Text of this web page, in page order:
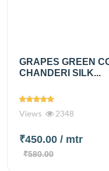
GRAPES GREEN
CHANDERI SILK...
Views 2348
₹450.00 / mtr
₹580.00